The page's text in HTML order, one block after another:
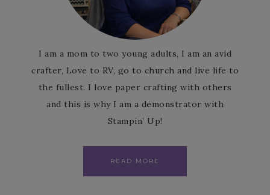
I am a mom to two young adults, I am an avid
crafter, Love to RV, go to church and live life to
the fullest. I love paper crafting with others
and this is why I am a demonstrator with
Stampin’ Up!
READ MORE